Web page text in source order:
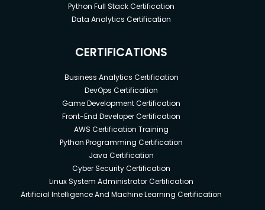
Python Full Stack Certification
Data Analytics Certification
CERTIFICATIONS
Business Analytics Certification
DevOps Certification
Game Development Certification
Front-End Developer Certification
AWS Certification Training
Python Programming Certification
Java Certification
Cyber Security Certification
Linux System Administrator Certification
Artificial Intelligence And Machine Learning Certification